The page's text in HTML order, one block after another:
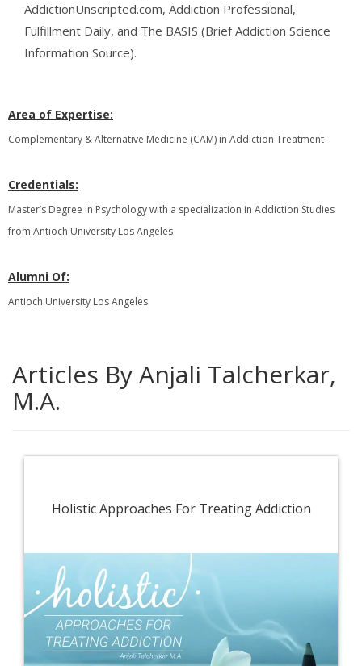
AddictionUnscripted.com, Addiction Professional,
Fulfillment Daily, and The BASIS (Brief Addiction Science
Information Source).
Area of Expertise:
Complementary & Alternative Medicine (CAM) in Addiction Treatment
Credentials:
Master’s Degree in Psychology with a specialization in Addiction Studies
from Antioch University Los Angeles
Alumni Of:
Antioch University Los Angeles
Articles By Anjali Talcherkar,
M.A.
Holistic Approaches For Treating Addiction